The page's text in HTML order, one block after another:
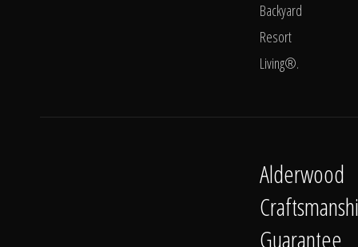
Backyard
Resort
Living®.
Alderwood
Guarantee